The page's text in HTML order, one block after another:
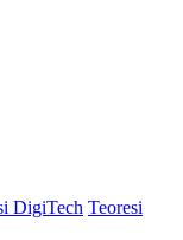
DigiTech Teoresi